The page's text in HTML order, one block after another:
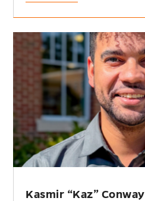
Kasmir “Kaz” Conway